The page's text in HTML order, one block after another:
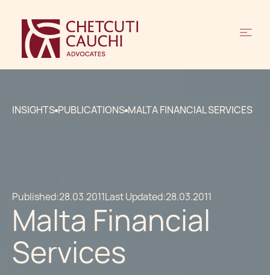
INSIGHTS PUBLICATIONS MALTA FINANCIAL SERVICES
Published:28.03.2011Last Updated:28.03.2011
Malta Financial
Services